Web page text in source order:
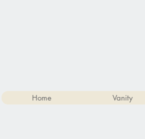
Home Vanity